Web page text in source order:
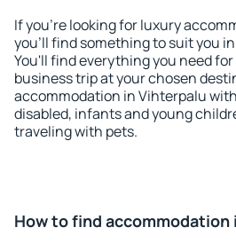
If you're looking for luxury
you'll find something to suit you
You'll find everything you need
business trip at your chosen
accommodation in Vihterpalu
disabled, infants and young
traveling with pets.
How to find accommodation